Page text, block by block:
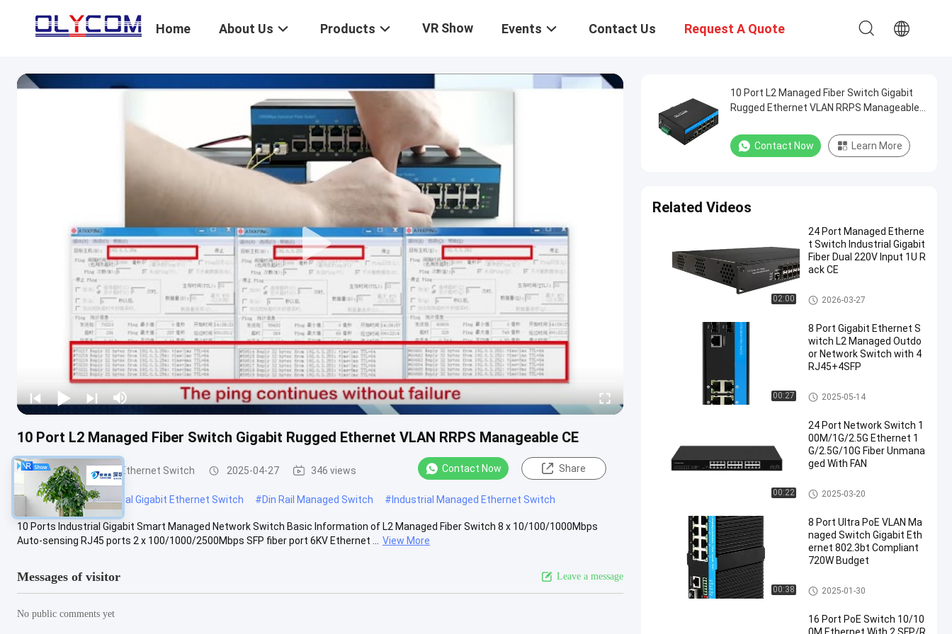
Home About Us Products VR Show Events Contact Us Request A Quote
10 Port L2 Managed Fiber Switch Gigabit Rugged Ethernet VLAN RRPS Manageable CE
Industrial Managed Ethernet Switch 2025-04-27 346 views Contact Now Share
#Web Managed Industrial Gigabit Ethernet Switch #Din Rail Managed Switch #Industrial Managed Ethernet Switch
10 Ports Industrial Gigabit Smart Managed Network Switch Basic Information of L2 Managed Fiber Switch 8 x 10/100/1000Mbps
Auto-sensing RJ45 ports 2 x 100/1000/2500Mbps SFP fiber port 6KV Ethernet ...
View More
Messages of visitor Leave a message
No public comments yet
10 Port L2 Managed Fiber Switch Gigabit
Rugged Ethernet VLAN RRPS Manageable
Contact Now Learn More
Related Videos
02:00
24 Port Managed Etherne
t Switch Industrial Gigabit
Fiber Dual 220V Input 1U R
ack CE
Industrial Managed Ethernet S
witch
2026-03-27
00:27
8 Port Gigabit Ethernet S
witch L2 Managed Outdo
or Network Switch with 4
RJ45+4SFP
Industrial Managed Ethernet S
witch
2025-05-14
00:22
24 Port Network Switch 1
00M/1G/2.5G Ethernet 1
G/2.5G/10G Fiber Unmana
ged With FAN
Fiber Optic Ethernet Switch
2025-03-20
00:38
8 Port Ultra PoE VLAN Ma
naged Switch Gigabit Eth
ernet 802.3bt Compliant
720W Budget
Industrial Managed POE Switc
h
2025-01-30
16 Port PoE Switch 10/10